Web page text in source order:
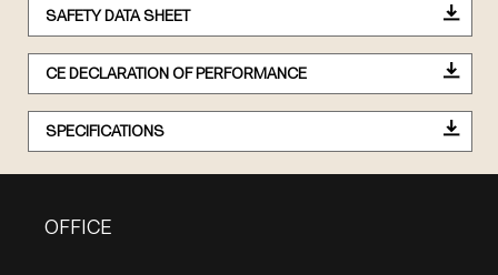
SAFETY DATA SHEET
CE DECLARATION OF PERFORMANCE
SPECIFICATIONS
OFFICE